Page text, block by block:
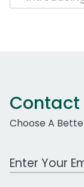
Contact
Choose A
Work Email